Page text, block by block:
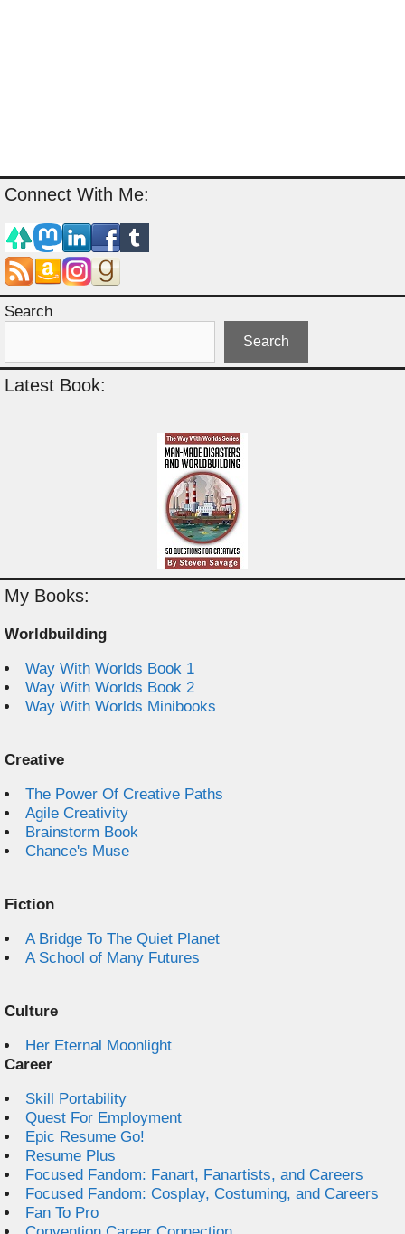
Connect With Me:
Search
Search
Latest Book:
My Books:
Worldbuilding
Way With Worlds Book 1
Way With Worlds Book 2
Way With Worlds Minibooks
Creative
The Power Of Creative Paths
Agile Creativity
Brainstorm Book
Chance's Muse
Fiction
A Bridge To The Quiet Planet
A School of Many Futures
Culture
Her Eternal Moonlight
Career
Skill Portability
Quest For Employment
Epic Resume Go!
Resume Plus
Focused Fandom: Fanart, Fanartists, and Careers
Focused Fandom: Cosplay, Costuming, and Careers
Fan To Pro